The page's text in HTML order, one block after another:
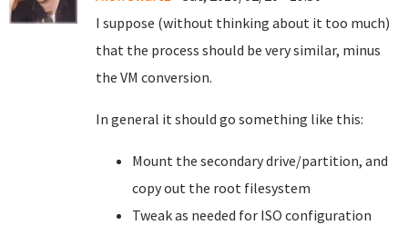
I suppose (without thinking about it too much)
that the process should be very similar, minus
the VM conversion.
In general it should go something like this:
Mount the secondary drive/partition, and
copy out the root filesystem
Tweak as needed for ISO configuration